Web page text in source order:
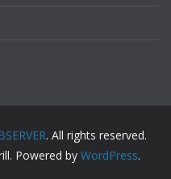
. All rights reserved.
Powered by WordPress.